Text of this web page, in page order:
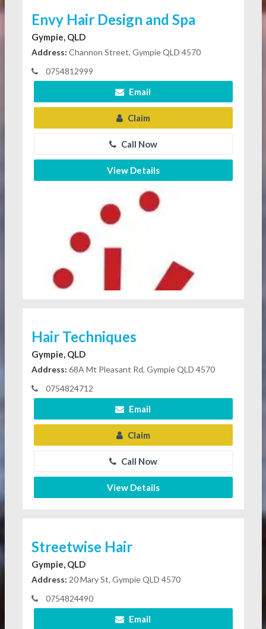
Envy Hair Design and Spa
Gympie, QLD
Address: Channon Street, Gympie QLD 4570
0754812999
Email
Claim
Call Now
View Details
Hair Techniques
Gympie, QLD
Address: 68A Mt Pleasant Rd, Gympie QLD 4570
0754824712
Email
Claim
Call Now
View Details
Streetwise Hair
Gympie, QLD
Address: 20 Mary St, Gympie QLD 4570
0754824490
Email